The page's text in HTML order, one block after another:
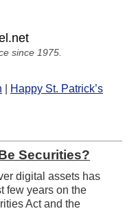
since 1975.
Happy St. Patrick’s
Securities?
digital assets has
few years on the
Act and the